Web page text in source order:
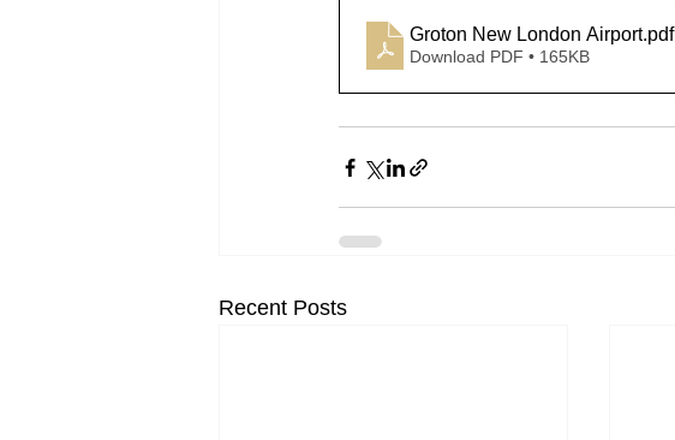
Groton New London Airport.pdf
Download PDF • 165KB
Recent Posts